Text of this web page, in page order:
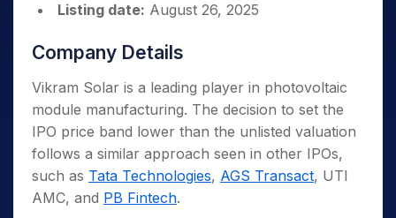
Listing date: August 26, 2025
Company Details
Vikram Solar is a leading player in photovoltaic
module manufacturing. The decision to set the
IPO price band lower than the unlisted valuation
follows a similar approach seen in other IPOs,
such as Tata Technologies, AGS Transact, UTI
AMC, and PB Fintech.